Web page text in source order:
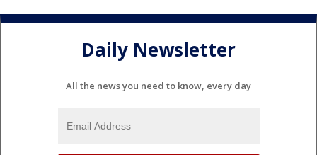
Daily Newsletter
All the news you need to know, every day